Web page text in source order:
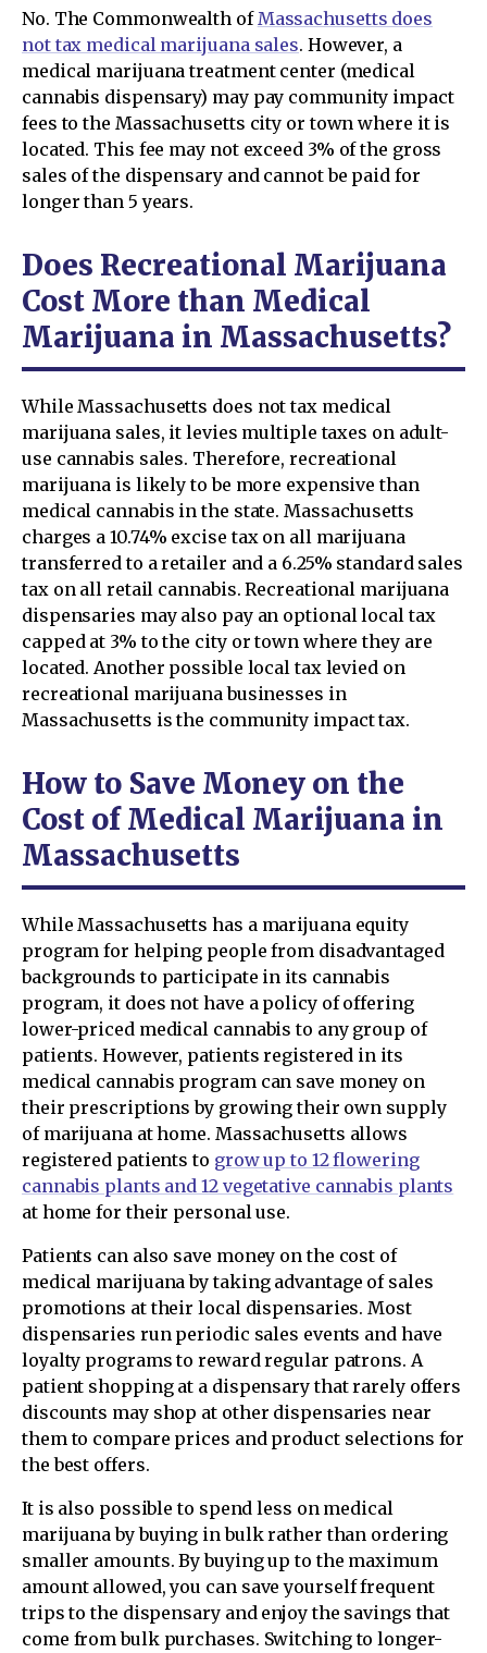
No. The Commonwealth ofMassachusetts does
not tax medical marijuana sales. However, a
medical marijuana treatment center (medical
cannabis dispensary) may pay community impact
fees to the Massachusetts city or town where it is
located. This fee may not exceed 3% of the gross
sales of the dispensary and cannot be paid for
longer than 5 years.
Does Recreational Marijuana
Cost More than Medical
Marijuana in Massachusetts?
While Massachusetts does not tax medical
marijuana sales, it levies multiple taxes on adult-
use cannabis sales. Therefore, recreational
marijuana is likely to be more expensive than
medical cannabis in the state. Massachusetts
charges a 10.74% excise tax on all marijuana
transferred to a retailer and a 6.25% standard sales
tax on all retail cannabis. Recreational marijuana
dispensaries may also pay an optional local tax
capped at 3% to the city or town where they are
located. Another possible local tax levied on
recreational marijuana businesses in
Massachusetts is the community impact tax.
How to Save Money on the
Cost of Medical Marijuana in
Massachusetts
While Massachusetts has a marijuana equity
program for helping people from disadvantaged
backgrounds to participate in its cannabis
program, it does not have a policy of offering
lower-priced medical cannabis to any group of
patients. However, patients registered in its
medical cannabis program can save money on
their prescriptions by growing their own supply
of marijuana at home. Massachusetts allows
registered patients to grow up to 12 flowering
cannabis plants and 12 vegetative cannabis plants
at home for their personal use.
Patients can also save money on the cost of
medical marijuana by taking advantage of sales
promotions at their local dispensaries. Most
dispensaries run periodic sales events and have
loyalty programs to reward regular patrons. A
patient shopping at a dispensary that rarely offers
discounts may shop at other dispensaries near
them to compare prices and product selections for
the best offers.
It is also possible to spend less on medical
marijuana by buying in bulk rather than ordering
smaller amounts. By buying up to the maximum
amount allowed, you can save yourself frequent
trips to the dispensary and enjoy the savings that
come from bulk purchases. Switching to longer-